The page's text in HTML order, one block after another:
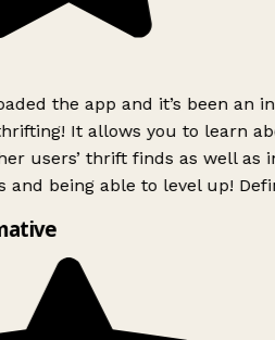
the app and it’s been an
It allows you to learn
users’ thrift finds as well as
and being able to level up!